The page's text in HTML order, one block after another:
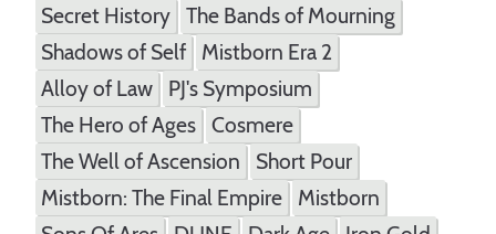
Secret History The Bands of Mourning
Shadows of Self
Mistborn Era 2
Alloy of Law
PJ's Symposium
The Hero of Ages Cosmere
The Well of Ascension
Short Pour
Mistborn: The Final Empire
Mistborn